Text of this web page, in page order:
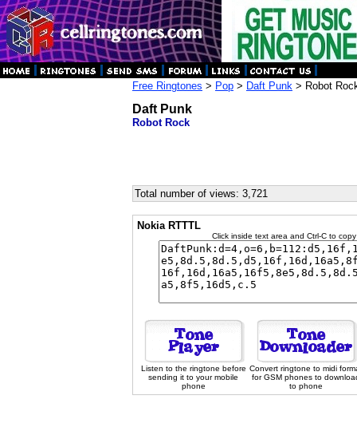
Free Ringtones > Pop > Daft Punk > Robot
Daft Punk
Robot Rock
Total number of views: 3,721
Nokia RTTTL
Click inside text area and Ctrl-C to
Listen to the ringtone before
sending it to your mobile
phone
Convert ringtone to midi
for GSM phones to
to phone